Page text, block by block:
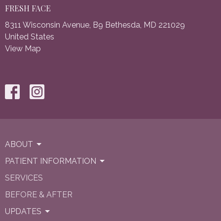
FRESH FACE
8311 Wisconsin Avenue, B9 Bethesda, MD 221029
United States
View Map
ABOUT
PATIENT INFORMATION
SERVICES
BEFORE & AFTER
UPDATES